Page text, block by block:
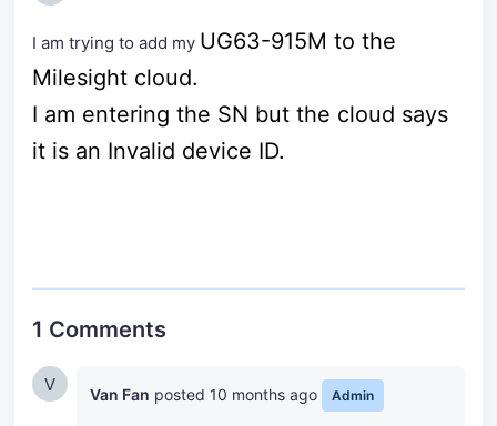
I am trying to add my UG63-915M to the
Milesight cloud.
I am entering the SN but the cloud says
it is an Invalid device ID.
1 Comments
V Van Fan posted 10 months ago Admin